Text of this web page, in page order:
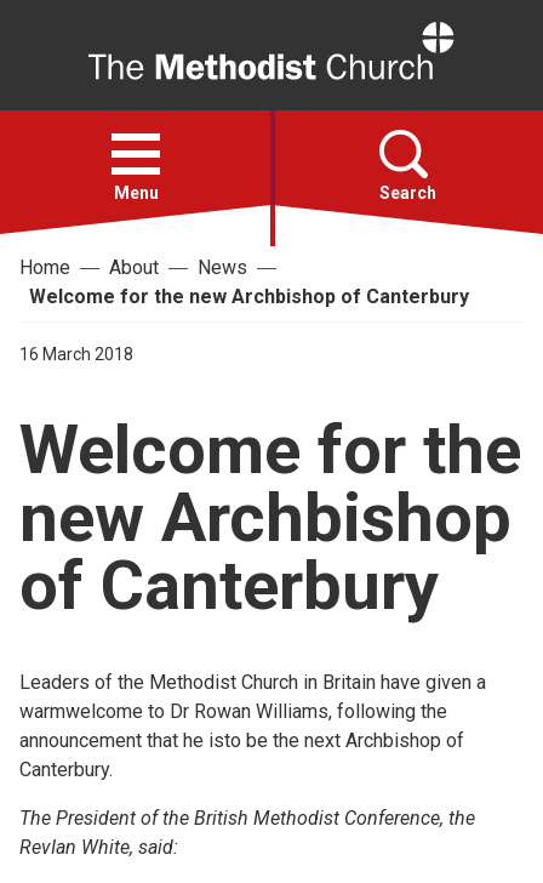
Open
menu
Menu Search
Faith
Action
About
For churches
Church finder
Home About
News
Welcome for the new Archbishop of Canterbury
16 March 2018
Welcome for the
new Archbishop
of Canterbury
Leaders of the Methodist Church in Britain have given a
warmwelcome to Dr Rowan Williams, following the
announcement that he isto be the next Archbishop of
Canterbury.
The President of the British Methodist Conference, the
RevIan White, said: